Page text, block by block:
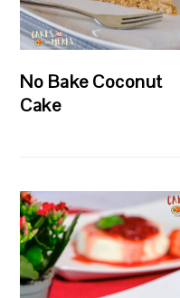
No Bake Coconut
Cake